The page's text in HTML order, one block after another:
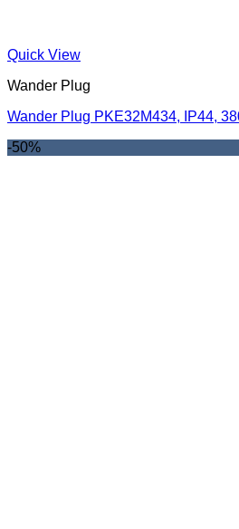
Quick View
Wander Plug
Wander Plug PKE32M434, IP44,
-50%